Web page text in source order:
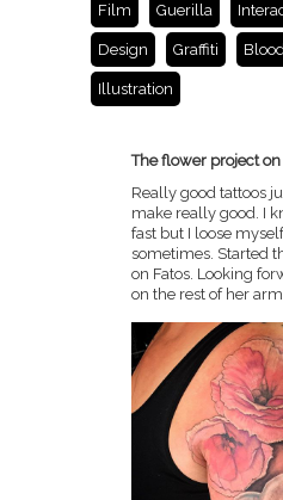
Film Guerilla
Design Graffiti
Illustration
The flower project on
Really good tattoos
make really good. I
fast but I loose
sometimes. Started
on Fatos. Looking
on the rest of her